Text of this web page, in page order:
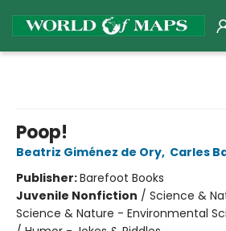
Poop!
Beatriz Giménez de Ory, Carles
Publisher:Barefoot Books
Juvenile Nonfiction / Science &
Science & Nature - Environmental